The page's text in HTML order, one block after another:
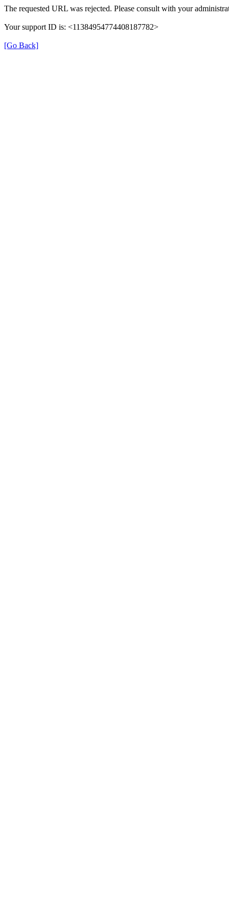
The requested URL was rejected. Please consult with your
Your support ID is: <11384954774408187782>
[Go Back]